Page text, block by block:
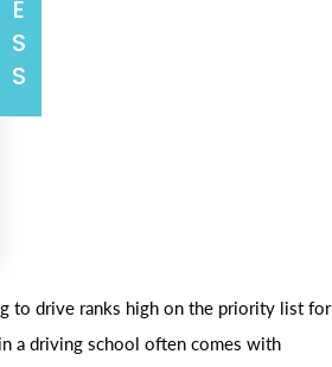
to drive ranks high on the priority list for
a driving school often comes with